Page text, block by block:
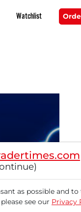
Watchlist
as possible and
see our Privacy